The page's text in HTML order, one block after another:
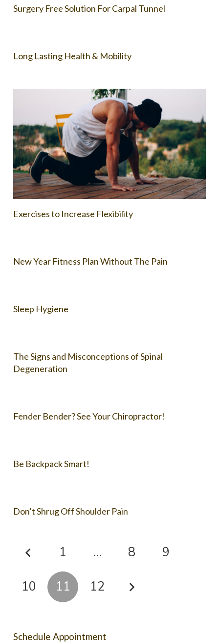
Surgery Free Solution For Carpal Tunnel
Long Lasting Health & Mobility
Exercises to Increase Flexibility
New Year Fitness Plan Without The Pain
Sleep Hygiene
The Signs and Misconceptions of Spinal
Degeneration
Fender Bender? See Your Chiropractor!
Be Backpack Smart!
Don’t Shrug Off Shoulder Pain
1 … 8 9
10 11 12
Schedule Appointment